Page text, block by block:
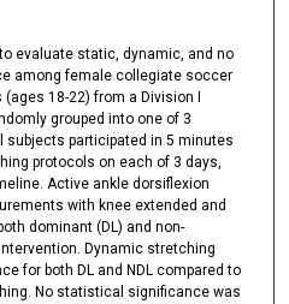
evaluate static, dynamic, and no
among female collegiate soccer
18-22) from a Division I
grouped into one of 3
subjects participated in 5 minutes
protocols on each of 3 days,
Active ankle dorsiflexion
with knee extended and
dominant (DL) and non-
Dynamic stretching
for both DL and NDL compared to
No statistical significance was